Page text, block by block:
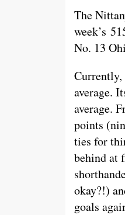
The
week’s
No. 13
Currently,
average.
average.
points
ties for
behind at
okay?!)
goals